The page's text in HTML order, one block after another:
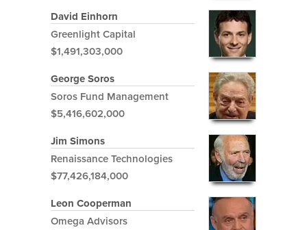
David Einhorn
Greenlight Capital
$1,491,303,000
George Soros
Soros Fund Management
$5,416,602,000
Jim Simons
Renaissance Technologies
$77,426,184,000
Leon Cooperman
Omega Advisors